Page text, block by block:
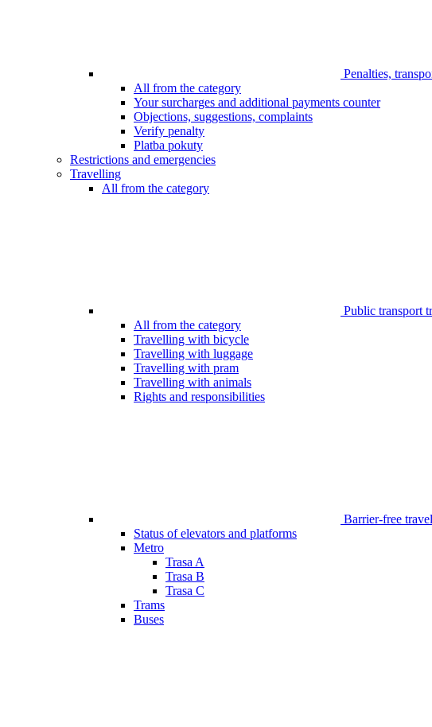
Penalties,
All from the category
Your surcharges and additional payments counter
Objections, suggestions, complaints
Verify penalty
Platba pokuty
Restrictions and emergencies
Travelling
All from the category
Public transport
All from the category
Travelling with bicycle
Travelling with luggage
Travelling with pram
Travelling with animals
Rights and responsibilities
Barrier-free
Status of elevators and platforms
Metro
Trasa A
Trasa B
Trasa C
Trams
Buses